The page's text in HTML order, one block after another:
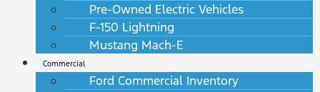
Pre-Owned Electric Vehicles
F-150 Lightning
Mustang Mach-E
Commercial
Ford Commercial Inventory